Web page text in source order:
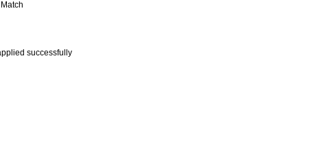
successfully